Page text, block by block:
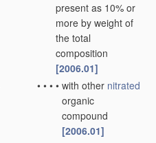
present as 10% or
more by weight of
the total
composition
[2006.01]
• • • • with other nitrated
organic
compound
[2006.01]